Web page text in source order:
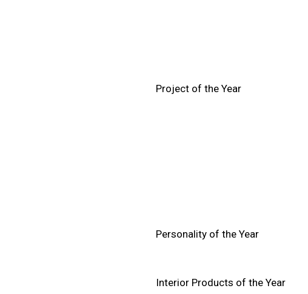
Project of the Year
Personality of the Year
Interior Products of the Year